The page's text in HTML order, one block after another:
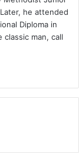
he attended
Diploma in
man, call